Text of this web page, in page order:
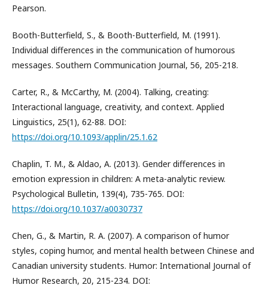
Pearson.
Booth-Butterfield, S., & Booth-Butterfield, M. (1991).
Individual differences in the communication of humorous
messages. Southern Communication Journal, 56, 205-218.
Carter, R., & McCarthy, M. (2004). Talking, creating:
Interactional language, creativity, and context. Applied
Linguistics, 25(1), 62-88. DOI:
https://doi.org/10.1093/applin/25.1.62
Chaplin, T. M., & Aldao, A. (2013). Gender differences in
emotion expression in children: A meta-analytic review.
Psychological Bulletin, 139(4), 735-765. DOI:
https://doi.org/10.1037/a0030737
Chen, G., & Martin, R. A. (2007). A comparison of humor
styles, coping humor, and mental health between Chinese and
Canadian university students. Humor: International Journal of
Humor Research, 20, 215-234. DOI: